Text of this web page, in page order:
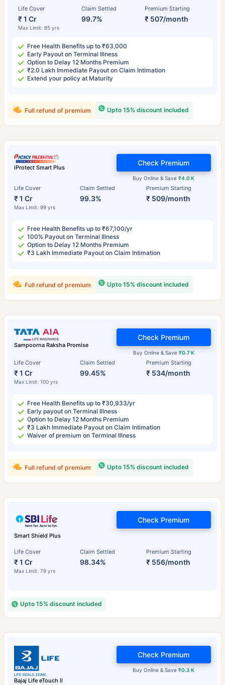
Life Cover
₹ 1 Cr
Max Limit: 85 yrs
Claim Settled
99.7%
Premium Starting
₹ 507/month
Free Health Benefits up to ₹63,000
Early Payout on Terminal Illness
Option to Delay 12 Months Premium
₹2.0 Lakh Immediate Payout on Claim Intimation
Extend your policy at Maturity
Upto 15% discount included
Full refund of premium
iProtect Smart Plus
Life Cover
₹ 1 Cr
Max Limit: 99 yrs
Claim Settled
99.3%
Premium Starting
₹ 509/month
Buy Online & Save₹4.0 K
Check Premium
Free Health Benefits up to ₹67,100/yr
100% Payout on Terminal Illness
Option to Delay 12 Months Premium
₹3 Lakh Immediate Payout on Claim Intimation
Upto 15% discount included
Full refund of premium
Sampoorna Raksha Promise
Life Cover
₹ 1 Cr
Max Limit: 100 yrs
Claim Settled
99.45%
Premium Starting
₹ 534/month
Buy Online & Save ₹0.7 K
Check Premium
Free Health Benefits up to ₹30,933/yr
Early payout on Terminal Illness
Option to Delay 12 Months Premium
₹3 Lakh Immediate Payout on Claim Intimation
Waiver of premium on Terminal Illness
Upto 15% discount included
Full refund of premium
Smart Shield Plus
Life Cover
₹ 1 Cr
Max Limit: 79 yrs
Claim Settled
98.34%
Premium Starting
₹ 556/month
Check Premium
Upto 15% discount included
Bajaj Life eTouch II
Buy Online & Save₹0.3 K
Check Premium